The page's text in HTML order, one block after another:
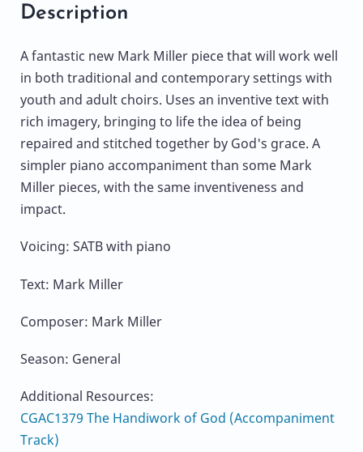
Description
A fantastic new Mark Miller piece that will work well
in both traditional and contemporary settings with
youth and adult choirs. Uses an inventive text with
rich imagery, bringing to life the idea of being
repaired and stitched together by God's grace. A
simpler piano accompaniment than some Mark
Miller pieces, with the same inventiveness and
impact.
Voicing: SATB with piano
Text: Mark Miller
Composer: Mark Miller
Season: General
Additional Resources:
CGAC1379 The Handiwork of God (Accompaniment
Track)